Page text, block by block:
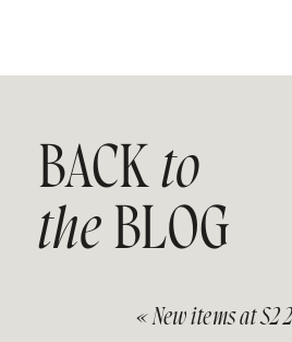
«New items at S2
BACKto
theBLOG